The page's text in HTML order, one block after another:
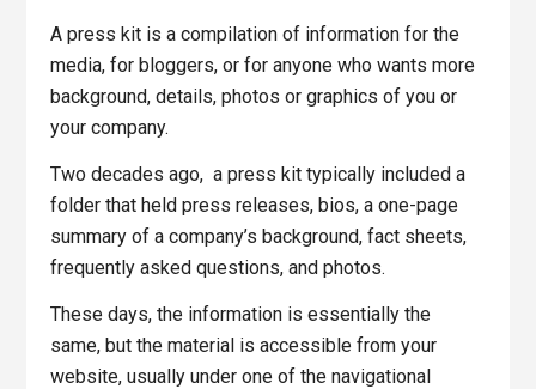
A press kit is a compilation of information for the
media, for bloggers, or for anyone who wants more
background, details, photos or graphics of you or
your company.
Two decades ago, a press kit typically included a
folder that held press releases, bios, a one-page
summary of a company’s background, fact sheets,
frequently asked questions, and photos.
These days, the information is essentially the
same, but the material is accessible from your
website, usually under one of the navigational